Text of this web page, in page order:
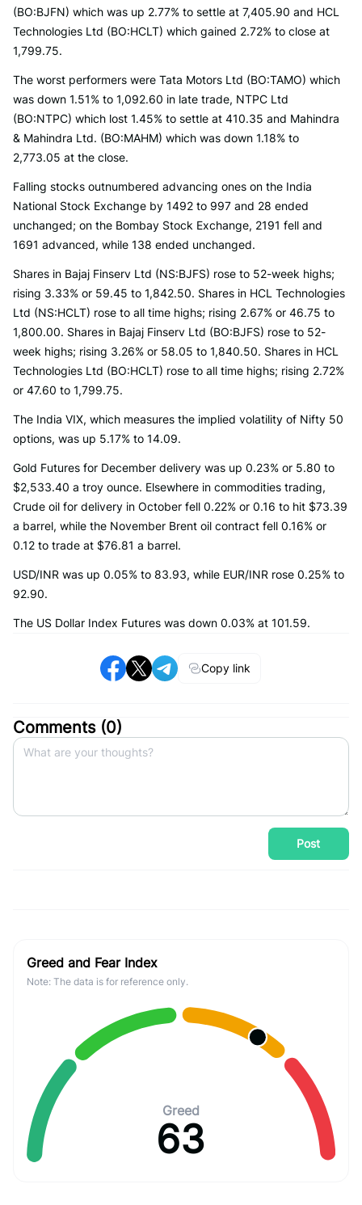
(BO:BJFN) which was up 2.77% to settle at 7,405.90 and HCL
Technologies Ltd (BO:HCLT) which gained 2.72% to close at
1,799.75.
The worst performers were Tata Motors Ltd (BO:TAMO) which
was down 1.51% to 1,092.60 in late trade, NTPC Ltd
(BO:NTPC) which lost 1.45% to settle at 410.35 and Mahindra
& Mahindra Ltd. (BO:MAHM) which was down 1.18% to
2,773.05 at the close.
Falling stocks outnumbered advancing ones on the India
National Stock Exchange by 1492 to 997 and 28 ended
unchanged; on the Bombay Stock Exchange, 2191 fell and
1691 advanced, while 138 ended unchanged.
Shares in Bajaj Finserv Ltd (NS:BJFS) rose to 52-week highs;
rising 3.33% or 59.45 to 1,842.50. Shares in HCL Technologies
Ltd (NS:HCLT) rose to all time highs; rising 2.67% or 46.75 to
1,800.00. Shares in Bajaj Finserv Ltd (BO:BJFS) rose to 52-
week highs; rising 3.26% or 58.05 to 1,840.50. Shares in HCL
Technologies Ltd (BO:HCLT) rose to all time highs; rising 2.72%
or 47.60 to 1,799.75.
The India VIX, which measures the implied volatility of Nifty 50
options, was up 5.17% to 14.09.
Gold Futures for December delivery was up 0.23% or 5.80 to
$2,533.40 a troy ounce. Elsewhere in commodities trading,
Crude oil for delivery in October fell 0.22% or 0.16 to hit $73.39
a barrel, while the November Brent oil contract fell 0.16% or
0.12 to trade at $76.81 a barrel.
USD/INR was up 0.05% to 83.93, while EUR/INR rose 0.25% to
92.90.
The US Dollar Index Futures was down 0.03% at 101.59.
Copy link
Comments (0)
Post
Greed and Fear Index
Note: The data is for reference only.
Greed
63